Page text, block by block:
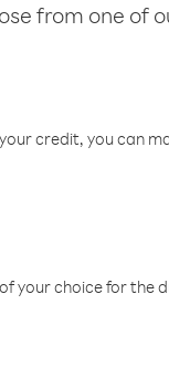
from one of
credit, you can
your choice for the